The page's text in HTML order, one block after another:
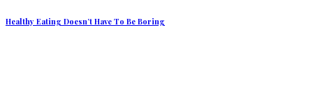
Healthy Eating Doesn’t Have To Be Boring